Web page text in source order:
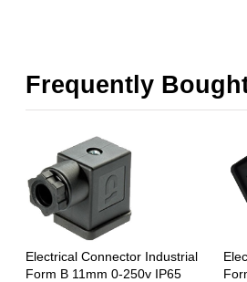
Frequently
Electrical Connector Industrial
Form B 11mm 0-250v IP65